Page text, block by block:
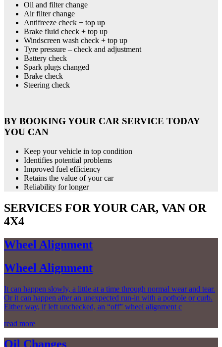
Oil and filter change
Air filter change
Antifreeze check + top up
Brake fluid check + top up
Windscreen wash check + top up
Tyre pressure – check and adjustment
Battery check
Spark plugs changed
Brake check
Steering check
BY BOOKING YOUR CAR SERVICE TODAY
YOU CAN
Keep your vehicle in top condition
Identifies potential problems
Improved fuel efficiency
Retains the value of your car
Reliability for longer
SERVICES FOR YOUR CAR, VAN OR
4X4
Wheel Alignment
Wheel Alignment
It can happen slowly, a little at a time through normal wear and tear.
Or it can happen after an unexpected run-in with a pothole or curb.
Either way, if left unchecked, an “off” wheel alignment c
read more
Oil Changes